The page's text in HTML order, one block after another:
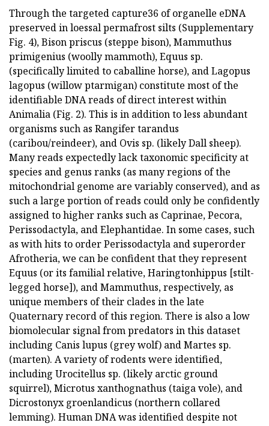
Through the targeted capture36 of organelle eDNA
preserved in loessal permafrost silts (Supplementary
Fig. 4), Bison priscus (steppe bison), Mammuthus
primigenius (woolly mammoth), Equus sp.
(specifically limited to caballine horse), and Lagopus
lagopus (willow ptarmigan) constitute most of the
identifiable DNA reads of direct interest within
Animalia (Fig. 2). This is in addition to less abundant
organisms such as Rangifer tarandus
(caribou/reindeer), and Ovis sp. (likely Dall sheep).
Many reads expectedly lack taxonomic specificity at
species and genus ranks (as many regions of the
mitochondrial genome are variably conserved), and as
such a large portion of reads could only be confidently
assigned to higher ranks such as Caprinae, Pecora,
Perissodactyla, and Elephantidae. In some cases, such
as with hits to order Perissodactyla and superorder
Afrotheria, we can be confident that they represent
Equus (or its familial relative, Haringtonhippus [stilt-
legged horse]), and Mammuthus, respectively, as
unique members of their clades in the late
Quaternary record of this region. There is also a low
biomolecular signal from predators in this dataset
including Canis lupus (grey wolf) and Martes sp.
(marten). A variety of rodents were identified,
including Urocitellus sp. (likely arctic ground
squirrel), Microtus xanthognathus (taiga vole), and
Dicrostonyx groenlandicus (northern collared
lemming). Human DNA was identified despite not